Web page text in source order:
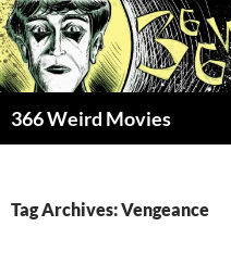
Skip
to
content
366 Weird Movies
Tag Archives: Vengeance